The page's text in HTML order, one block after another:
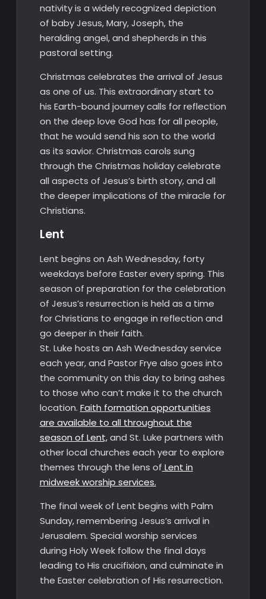
nativity is a widely recognized depiction
of baby Jesus, Mary, Joseph, the
heralding angel, and shepherds in this
pastoral setting.
Christmas celebrates the arrival of Jesus
as one of us. This extraordinary start to
his Earth-bound journey calls for reflection
on the deep love God has for all people,
that he would send his son to the world
as its savior. Christmas carols sung
through the Christmas holiday celebrate
all aspects of Jesus’s birth story, and all
the deeper implications of the miracle for
Christians.
Lent
Lent begins on Ash Wednesday, forty
weekdays before Easter every spring. This
season of preparation for the celebration
of Jesus’s resurrection is held as a time
for Christians to engage in reflection and
go deeper in their faith.
St. Luke hosts an Ash Wednesday service
each year, and Pastor Frye also goes into
the community on this day to bring ashes
to those who can’t make it to the church
location. Faith formation opportunities
are available to all throughout the
season of Lent,and St. Luke partners with
other local churches each year to explore
themes through the lens of Lent in
midweek worship services.
The final week of Lent begins with Palm
Sunday, remembering Jesus’s arrival in
Jerusalem. Special worship services
during Holy Week follow the final days
leading to His crucifixion, and culminate in
the Easter celebration of His resurrection.